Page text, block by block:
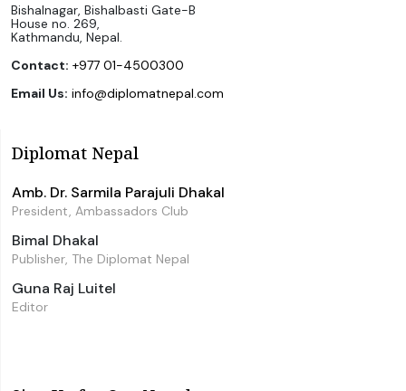
Bishalnagar, Bishalbasti Gate-B
House no. 269,
Kathmandu, Nepal.
Contact: +977 01-4500300
Email Us: info@diplomatnepal.com
Diplomat Nepal
Amb. Dr. Sarmila Parajuli Dhakal
President, Ambassadors Club
Bimal Dhakal
Publisher, The Diplomat Nepal
Guna Raj Luitel
Editor